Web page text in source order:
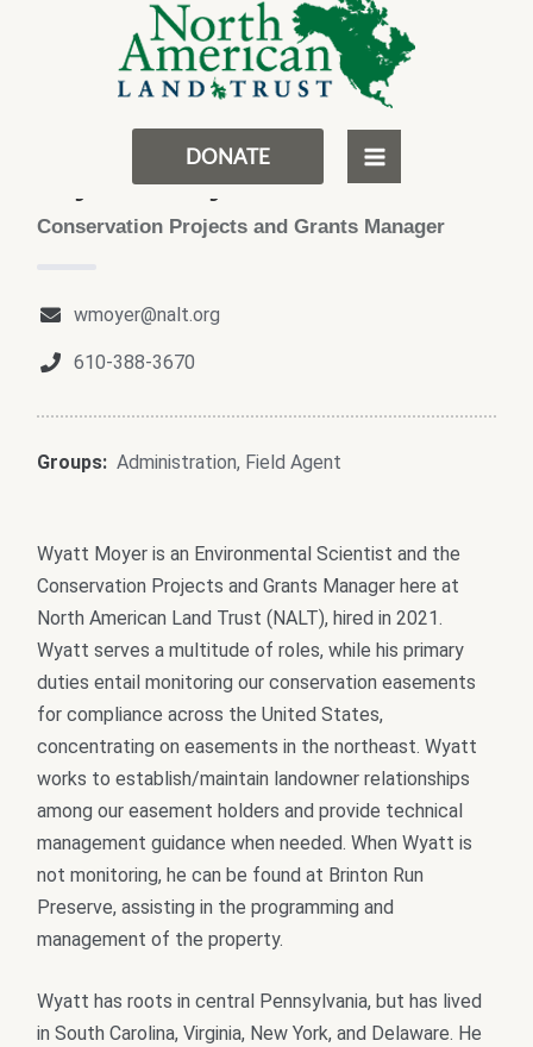
DONATE
MAIN
MENU
Wyatt Moyer
Conservation Projects and Grants Manager
wmoyer@nalt.org
610-388-3670
Groups: Administration, Field Agent
Wyatt Moyer is an Environmental Scientist and the
Conservation Projects and Grants Manager here at
North American Land Trust (NALT), hired in 2021.
Wyatt serves a multitude of roles, while his primary
duties entail monitoring our conservation easements
for compliance across the United States,
concentrating on easements in the northeast. Wyatt
works to establish/maintain landowner relationships
among our easement holders and provide technical
management guidance when needed. When Wyatt is
not monitoring, he can be found at Brinton Run
Preserve, assisting in the programming and
management of the property.
Wyatt has roots in central Pennsylvania, but has lived
in South Carolina, Virginia, New York, and Delaware. He